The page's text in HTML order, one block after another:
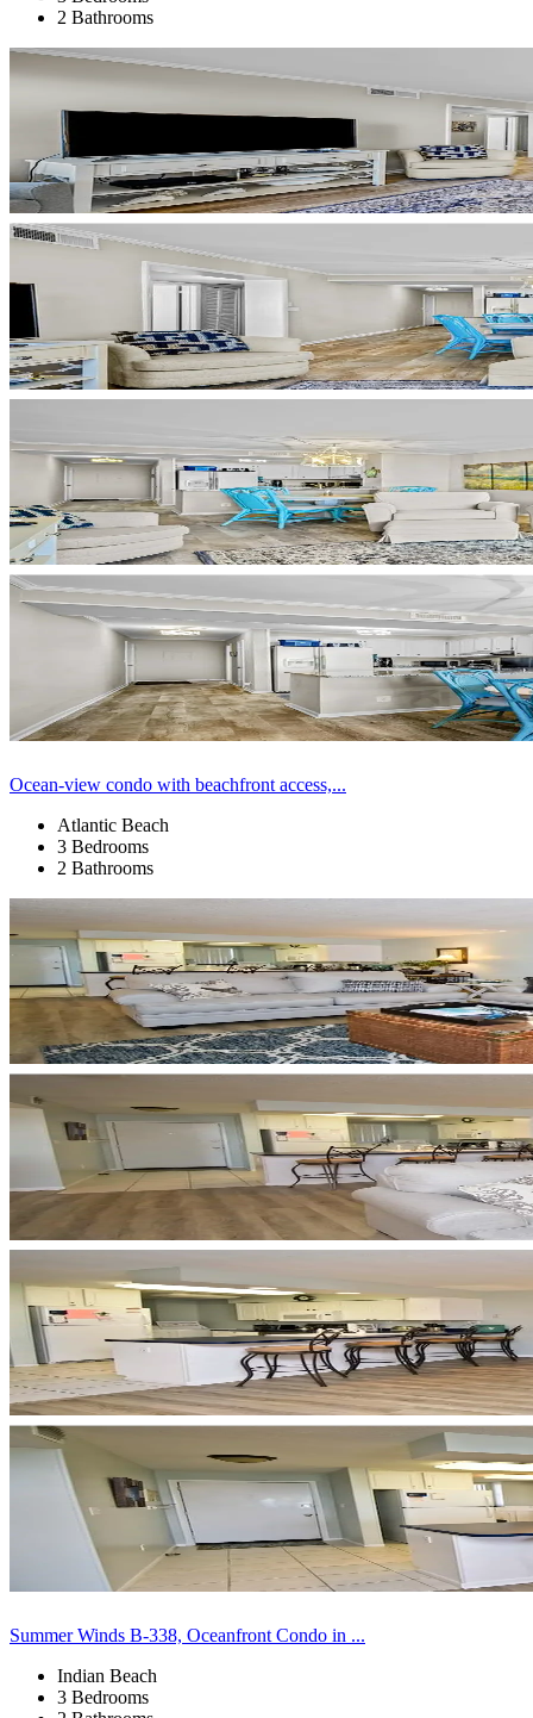
2 Bathrooms
Ocean-view condo with beachfront access,...
Atlantic Beach
3 Bedrooms
2 Bathrooms
Summer Winds B-338, Oceanfront Condo in ...
Indian Beach
3 Bedrooms